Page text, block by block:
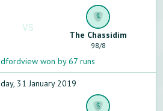
VS
The Chassidim
98/8
won by 67 runs
31 January 2019